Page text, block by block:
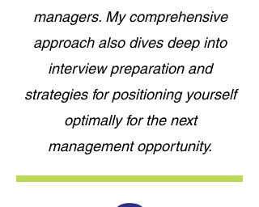
managers. My comprehensive
approach also dives deep into
interview preparation and
strategies for positioning yourself
optimally for the next
management opportunity.